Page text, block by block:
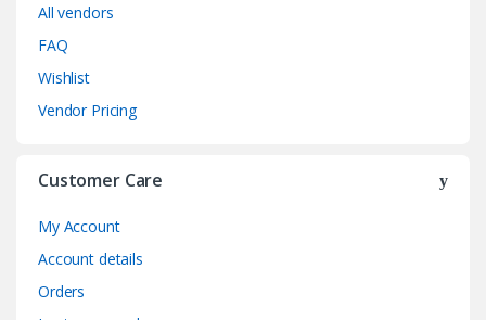
All vendors
FAQ
Wishlist
Vendor Pricing
Customer Care
My Account
Account details
Orders